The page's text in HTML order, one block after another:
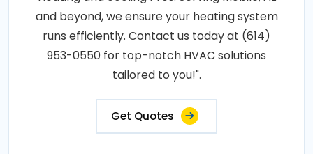
and beyond, we ensure your heating system
runs efficiently. Contact us today at (614)
953-0550 for top-notch HVAC solutions
tailored to you!".
Get Quotes